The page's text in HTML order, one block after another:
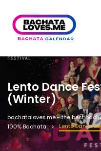
Lento Dance
(Winter)
bachataloves.me - the best
100% Bachata
Lento Dance